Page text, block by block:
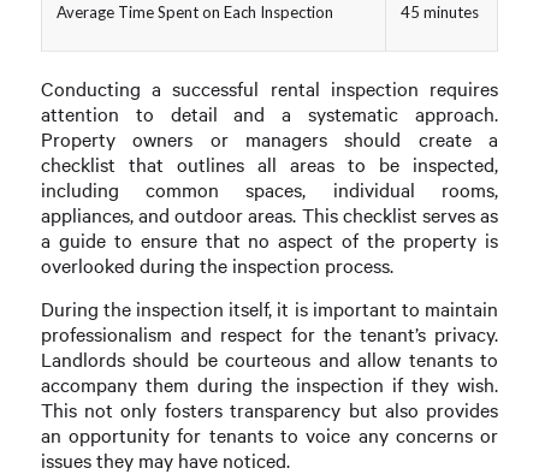
Average Time Spent on Each Inspection 45 minutes
Conducting a successful rental inspection requires
attention to detail and a systematic approach.
Property owners or managers should create a
checklist that outlines all areas to be inspected,
including common spaces, individual rooms,
appliances, and outdoor areas. This checklist serves as
a guide to ensure that no aspect of the property is
overlooked during the inspection process.
During the inspection itself, it is important to maintain
professionalism and respect for the tenant’s privacy.
Landlords should be courteous and allow tenants to
accompany them during the inspection if they wish.
This not only fosters transparency but also provides
an opportunity for tenants to voice any concerns or
issues they may have noticed.